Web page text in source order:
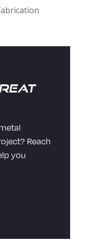
Reach
you